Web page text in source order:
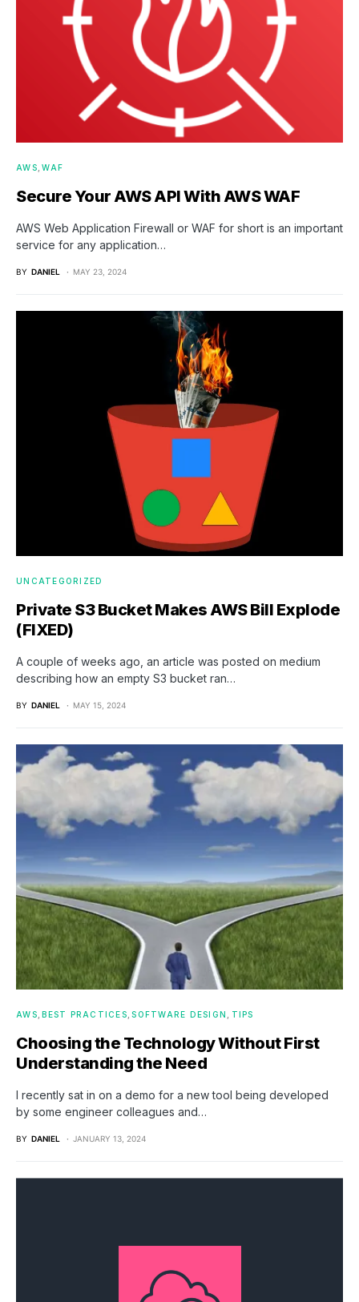
AWS WAF
Secure Your AWS API With AWS WAF
AWS Web Application Firewall or WAF for short is an important
service for any application…
BY DANIEL MAY 23, 2024
UNCATEGORIZED
Private S3 Bucket Makes AWS Bill Explode
(FIXED)
A couple of weeks ago, an article was posted on medium
describing how an empty S3 bucket ran…
BY DANIEL MAY 15, 2024
AWS BEST PRACTICES SOFTWARE DESIGN TIPS
Choosing the Technology Without First
Understanding the Need
I recently sat in on a demo for a new tool being developed
by some engineer colleagues and…
BY DANIEL JANUARY 13, 2024